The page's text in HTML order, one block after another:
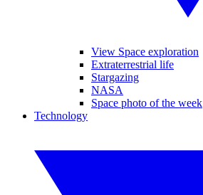
View Space exploration
Extraterrestrial life
Stargazing
NASA
Space photo of the week
Technology